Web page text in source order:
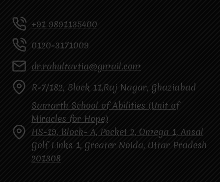
+91 9891135400
0120-3171009
dr.rahultavtia@gmail.com
R-7/182, Block 11,Raj Nagar, Ghaziabad
Samarth School of Abilities (Unit of
Miracles for Hope)
HS-19, Block- A, Pocket 2, Omega 1, Ansal
Golf Links 1, Greater Noida, Uttar Pradesh
201308